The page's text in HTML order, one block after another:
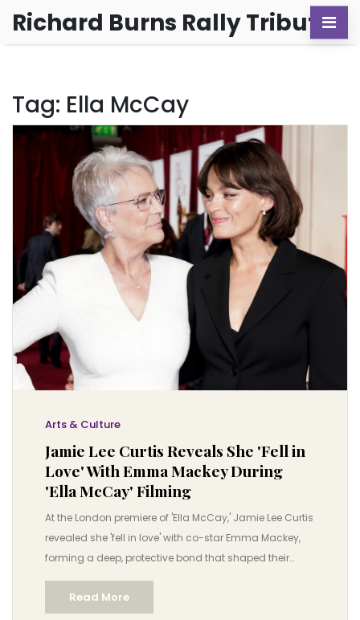
Richard Burns Rally Tribute
Tag: Ella McCay
Arts & Culture
Jamie Lee Curtis Reveals She 'Fell in
Love' With Emma Mackey During
'Ella McCay' Filming
At the London premiere of 'Ella McCay,' Jamie Lee Curtis
revealed she 'fell in love' with co-star Emma Mackey,
forming a deep, protective bond that shaped their
performances. The film, set in 2008, explores women
supporting each other in politics.
Read More